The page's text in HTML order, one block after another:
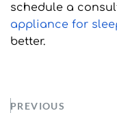
schedule a
appliance for
better.
PREVIOUS